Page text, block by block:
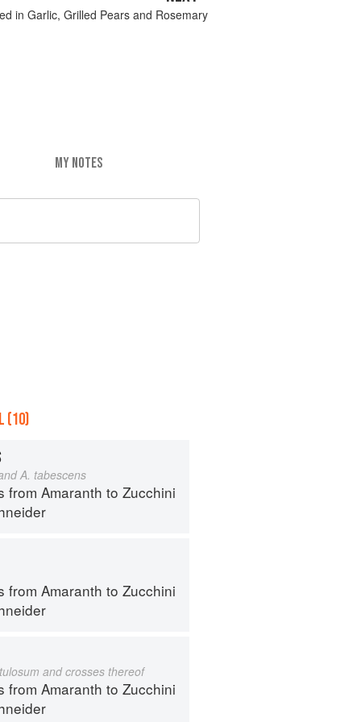
in Garlic, Grilled Pears and Rosemary
MY NOTES
(10)
A. tabescens
from Amaranth to Zucchini
from Amaranth to Zucchini
and crosses thereof
from Amaranth to Zucchini